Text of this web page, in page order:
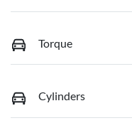
Torque
Cylinders